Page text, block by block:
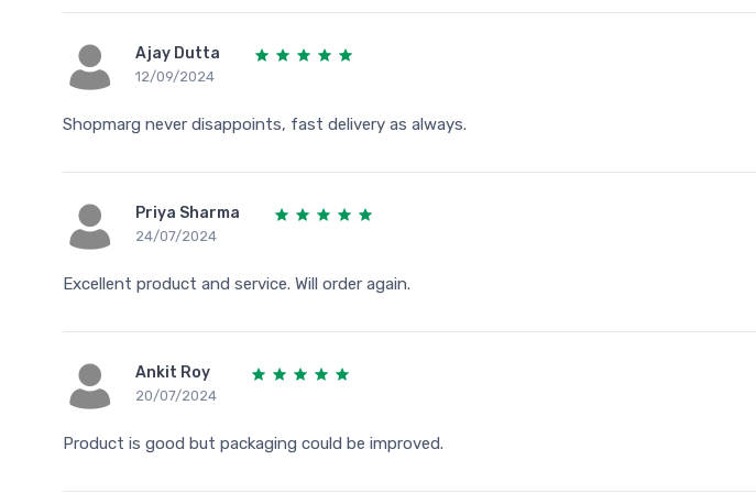
Ajay Dutta
12/09/2024
Shopmarg never disappoints, fast delivery as always.
Priya Sharma
24/07/2024
Excellent product and service. Will order again.
Ankit Roy
20/07/2024
Product is good but packaging could be improved.